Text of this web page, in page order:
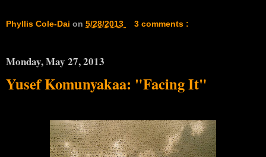
Phyllis Cole-Dai on 5/28/2013 3 comments :
Monday, May 27, 2013
Yusef Komunyakaa: "Facing It"